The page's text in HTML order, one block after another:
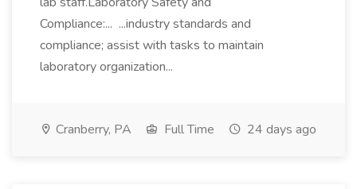
Compliance:... ...industry standards and
compliance; assist with tasks to maintain
laboratory organization...
Cranberry, PA Full Time 24 days ago